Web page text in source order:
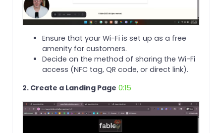
Ensure that your Wi-Fi is set up as a free
amenity for customers.
Decide on the method of sharing the Wi-Fi
access (NFC tag, QR code, or direct link).
2. Create a Landing Page 0:15